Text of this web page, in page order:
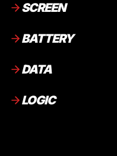
SCREEN
BATTERY
DATA
LOGIC